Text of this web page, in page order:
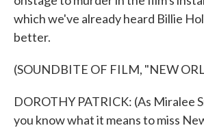
which we've already heard Billie
better.
(SOUNDBITE OF FILM, "NEW
DOROTHY PATRICK: (As Miralee
you know what it means to miss